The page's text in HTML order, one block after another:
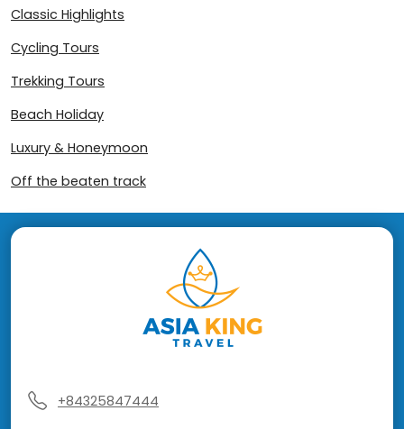
Classic Highlights
Cycling Tours
Trekking Tours
Beach Holiday
Luxury & Honeymoon
Off the beaten track
+84325847444